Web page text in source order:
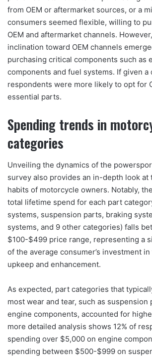
from OEM or aftermarket sources, or a
consumers seemed flexible, willing to
OEM and aftermarket channels.
inclination toward OEM channels
purchasing critical components such as
components and fuel systems. If given a
respondents were more likely to opt for
essential parts.
Spending trends in
categories
Unveiling the dynamics of the
survey also provides an in-depth look at
habits of motorcycle owners. Notably,
total lifetime spend for each part
systems, suspension parts, braking
systems, and 9 other categories) falls
$100-$499 price range, representing a
of the average consumer’s investment
upkeep and enhancement.
As expected, part categories that
most wear and tear, such as suspension
engine components, accounted for
more detailed analysis shows 12% of
spending over $5,000 on engine
spending between $500-$999 on